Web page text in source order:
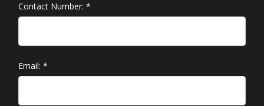
Contact Number: *
Email: *